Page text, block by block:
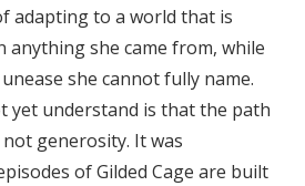
adapting to a world that is
she came from, while
she cannot fully name.
yet understand is that the path
generosity. It was
of Gilded Cage are built